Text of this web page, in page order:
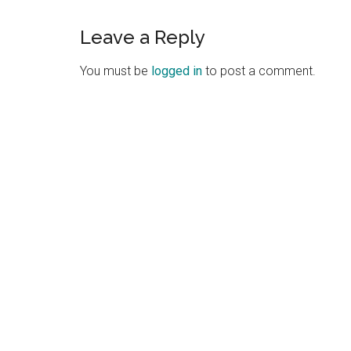
Leave a Reply
You must be logged in to post a comment.